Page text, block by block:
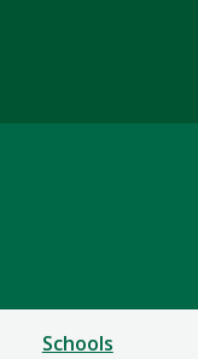
Schools